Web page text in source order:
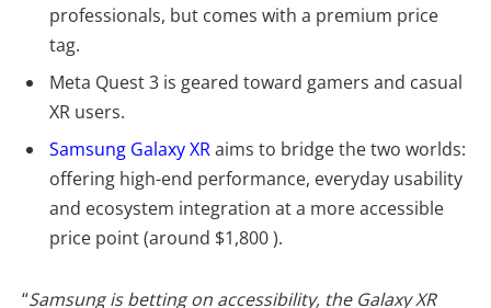
professionals, but comes with a premium price
tag.
Meta Quest 3 is geared toward gamers and casual
XR users.
Samsung Galaxy XRaims to bridge the two worlds:
offering high-end performance, everyday usability
and ecosystem integration at a more accessible
price point (around $1,800 ).
“Samsung is betting on accessibility, the Galaxy XR